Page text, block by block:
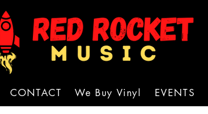
CONTACT We Buy Vinyl EVENTS